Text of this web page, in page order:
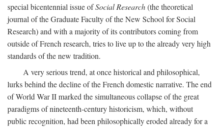
special bicentennial issue ofSocial Research(the theoretical
journal of the Graduate Faculty of the New School for Social
Research) and with a majority of its contributors coming from
outside of French research, tries to live up to the already very high
standards of the new tradition.
A very serious trend, at once historical and philosophical,
lurks behind the decline of the French domestic narrative. The end
of World War II marked the simultaneous collapse of the great
paradigms of nineteenth-century historicism, which, without
public recognition, had been philosophically eroded already for a